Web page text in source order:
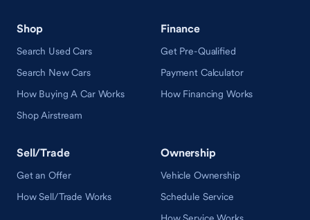
Shop
Search Used Cars
Search New Cars
How Buying A Car Works
Shop Airstream
Finance
Get Pre-Qualified
Payment Calculator
How Financing Works
Sell/Trade
Get an Offer
How Sell/Trade Works
Ownership
Vehicle Ownership
Schedule Service